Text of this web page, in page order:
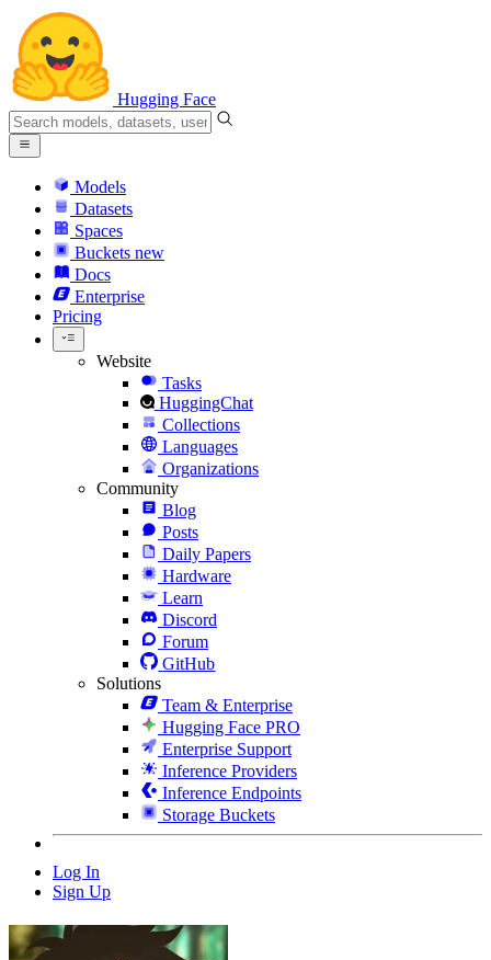
Hugging Face
Models
Datasets
Spaces
Buckets new
Docs
Enterprise
Pricing
Website
Tasks
HuggingChat
Collections
Languages
Organizations
Community
Blog
Posts
Daily Papers
Hardware
Learn
Discord
Forum
GitHub
Solutions
Team & Enterprise
Hugging Face PRO
Enterprise Support
Inference Providers
Inference Endpoints
Storage Buckets
Log In
Sign Up